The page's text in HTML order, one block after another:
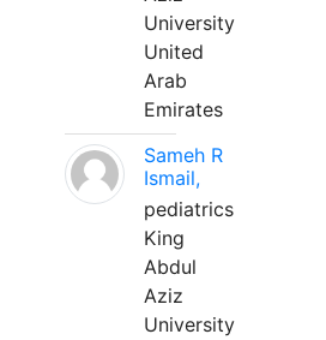
University
United
Arab
Emirates
Sameh R
Ismail,
pediatrics
King
Abdul
Aziz
University